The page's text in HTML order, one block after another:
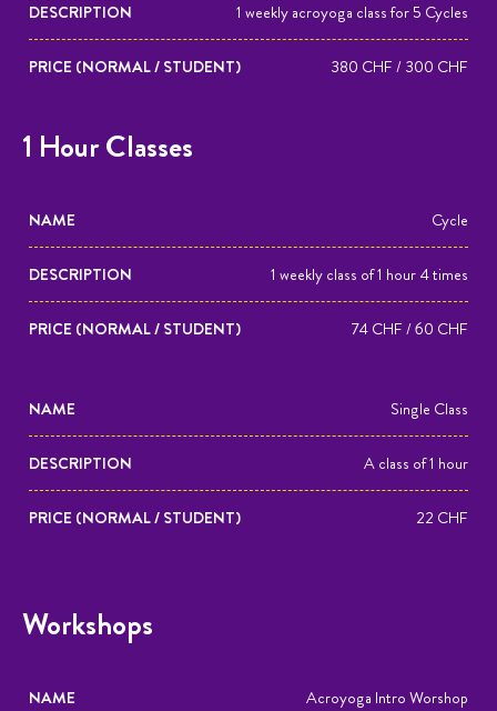
1 weekly acroyoga class for 5 Cycles
380 CHF / 300 CHF
1 Hour Classes
NAME
(NORMAL
STUDENT)
Cycle
1 weekly class of 1 hour 4 times
74 CHF / 60 CHF
Single Class
A class of 1 hour
22 CHF
Workshops
NAME Acroyoga Intro Worshop